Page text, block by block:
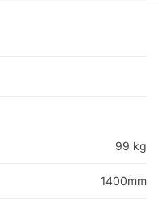
99 kg
1400mm